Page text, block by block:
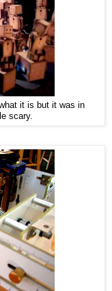
it is but it was in
scary.